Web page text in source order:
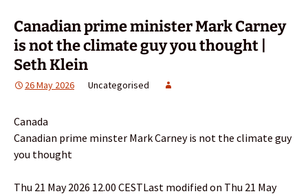
Canadian prime minister Mark Carney
is not the climate guy you thought |
Seth Klein
26 May 2026 Uncategorised
Canada
Canadian prime minster Mark Carney is not the climate guy
you thought
Thu 21 May 2026 12.00 CESTLast modified on Thu 21 May